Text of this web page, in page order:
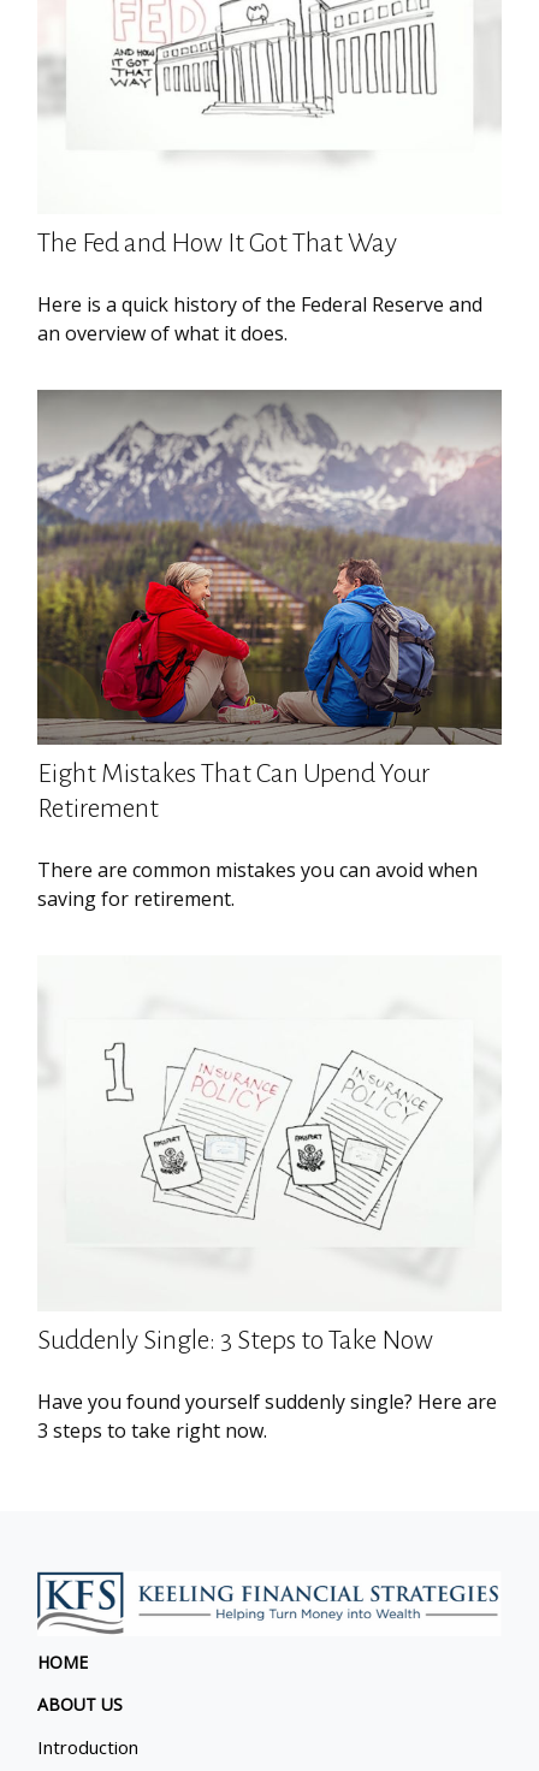
The Fed and How It Got That Way
Here is a quick history of the Federal Reserve and
an overview of what it does.
Eight Mistakes That Can Upend Your
Retirement
There are common mistakes you can avoid when
saving for retirement.
Suddenly Single: 3 Steps to Take Now
Have you found yourself suddenly single? Here are
3 steps to take right now.
HOME
ABOUT US
Introduction